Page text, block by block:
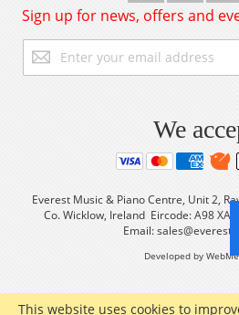
This website uses cookies to
Sign up for news, offers and
Up
for
We
Everest Music & Piano Centre, Unit 2,
Co. Wicklow, Ireland Eircode: A98
Email:
Developed by